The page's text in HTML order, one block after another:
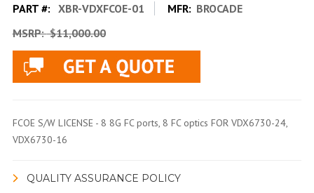
PART #: XBR-VDXFCOE-01 MFR: BROCADE
MSRP:$11,000.00
FCOE S/W LICENSE - 8 8G FC ports, 8 FC optics FOR VDX6730-24,
VDX6730-16
QUALITY ASSURANCE POLICY